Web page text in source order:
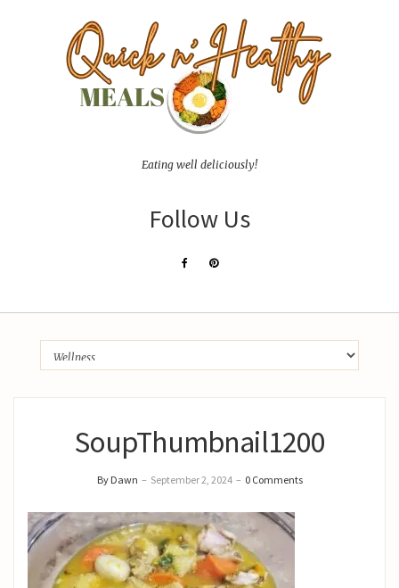
Eating well deliciously!
Follow Us
SoupThumbnail1200
By Dawn – September 2, 2024 – 0 Comments